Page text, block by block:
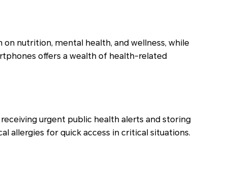
nutrition, mental health, and wellness, while
offers a wealth of health-related
urgent public health alerts and storing
allergies for quick access in critical situations.